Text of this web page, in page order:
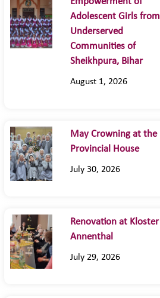
Adolescent Girls from
Underserved
Communities of
Sheikhpura, Bihar
August 1, 2026
May Crowning at the
Provincial House
July 30, 2026
Renovation at Kloster
Annenthal
July 29, 2026